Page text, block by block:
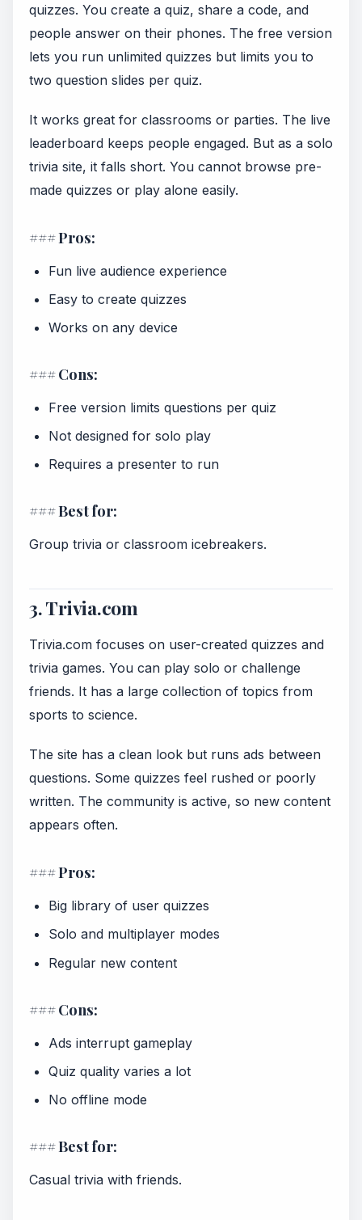
quizzes. You create a quiz, share a code, and
people answer on their phones. The free version
lets you run unlimited quizzes but limits you to
two question slides per quiz.
It works great for classrooms or parties. The live
leaderboard keeps people engaged. But as a solo
trivia site, it falls short. You cannot browse pre-
made quizzes or play alone easily.
### Pros:
Fun live audience experience
Easy to create quizzes
Works on any device
### Cons:
Free version limits questions per quiz
Not designed for solo play
Requires a presenter to run
### Best for:
Group trivia or classroom icebreakers.
3. Trivia.com
Trivia.com focuses on user-created quizzes and
trivia games. You can play solo or challenge
friends. It has a large collection of topics from
sports to science.
The site has a clean look but runs ads between
questions. Some quizzes feel rushed or poorly
written. The community is active, so new content
appears often.
### Pros:
Big library of user quizzes
Solo and multiplayer modes
Regular new content
### Cons:
Ads interrupt gameplay
Quiz quality varies a lot
No offline mode
### Best for:
Casual trivia with friends.